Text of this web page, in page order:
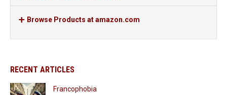
Browse Products at amazon.com
RECENT ARTICLES
Francophobia